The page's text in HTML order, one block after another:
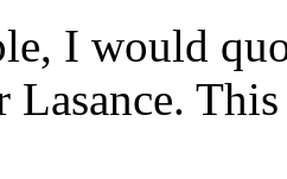
I would
Lasance.